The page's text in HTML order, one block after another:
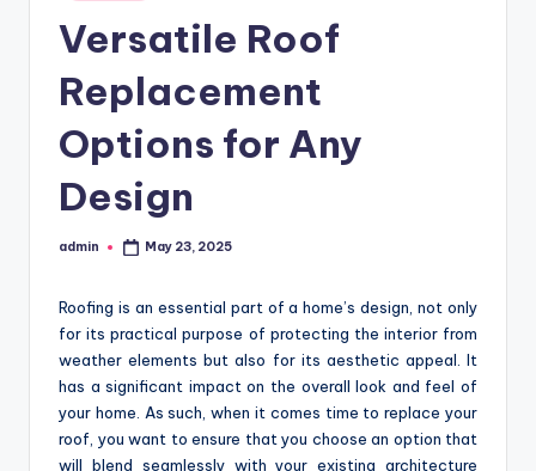
Versatile Roof
Replacement
Options for Any
Design
Posted
admin May 23, 2025
Roofing is an essential part of a home’s design, not only
for its practical purpose of protecting the interior from
weather elements but also for its aesthetic appeal. It
has a significant impact on the overall look and feel of
your home. As such, when it comes time to replace your
roof, you want to ensure that you choose an option that
will blend seamlessly with your existing architecture